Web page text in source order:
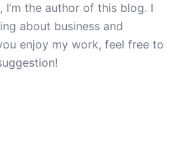
I’m the author of this blog. I
about business and
enjoy my work, feel free to